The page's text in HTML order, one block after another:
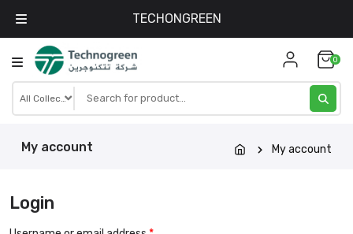
TECHONGREEN
content
0
My account My account
Login